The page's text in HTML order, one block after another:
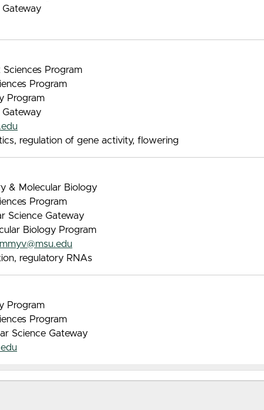
Gateway
Sciences Program
Program
Program
Gateway
regulation of gene activity, flowering
& Molecular Biology
Program
Science Gateway
Biology Program
regulatory RNAs
Program
Program
Science Gateway